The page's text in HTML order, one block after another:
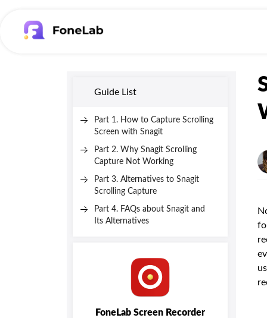
Guide List
Part 1. How to Capture Scrolling
Screen with Snagit
Part 2. Why Snagit Scrolling
Capture Not Working
Part 3. Alternatives to Snagit
Scrolling Capture
Part 4. FAQs about Snagit and
Its Alternatives
FoneLab Screen Recorder